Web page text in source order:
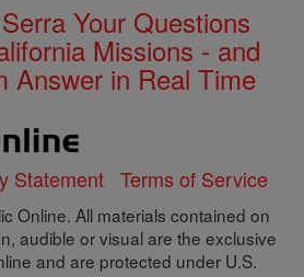
Your Questions
Missions - and
Answer in Real Time
Statement Terms of Service
Online. All materials contained on
audible or visual are the exclusive
and are protected under U.S.